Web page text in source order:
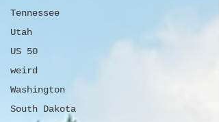
Tennessee
Utah
US 50
weird
Washington
South Dakota